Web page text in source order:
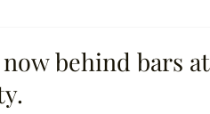
behind bars